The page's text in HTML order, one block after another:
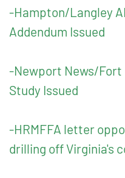
-Hampton/Langley
Addendum Issued
-Newport News/Fort
Study Issued
-HRMFFA letter
drilling off Virginia's